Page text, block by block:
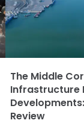
The Middle
Infrastructure
Review